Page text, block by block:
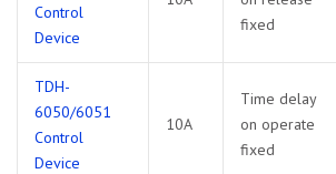
Control
Device
fixed
TDH-
6050/6051
Control
Device
10A
Time delay
on operate
fixed